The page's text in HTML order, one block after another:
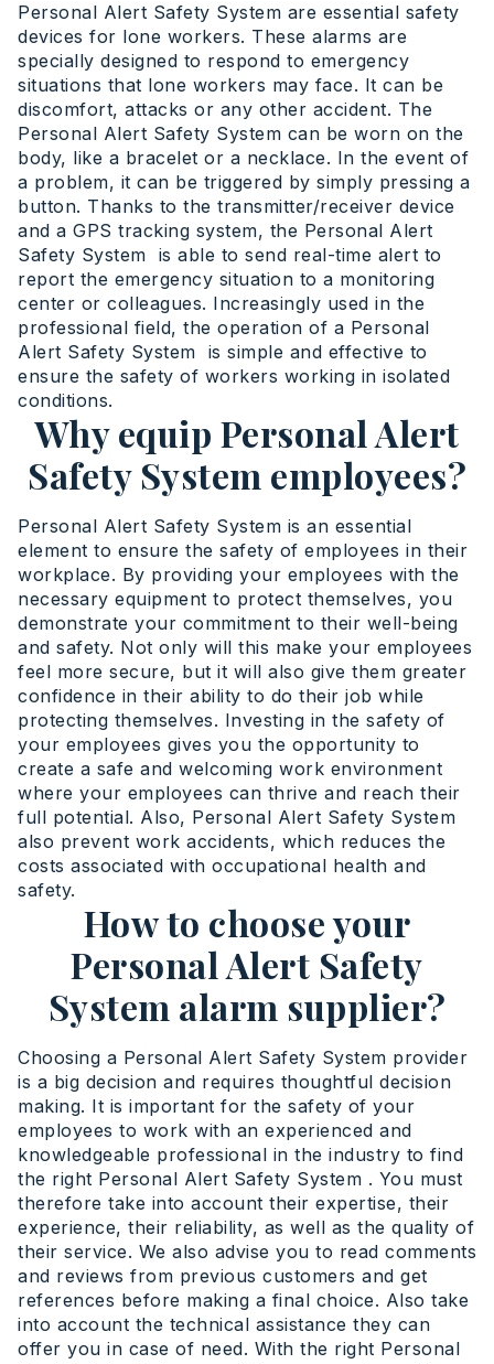
Personal Alert Safety System are essential safety
devices for lone workers. These alarms are
specially designed to respond to emergency
situations that lone workers may face. It can be
discomfort, attacks or any other accident. The
Personal Alert Safety System can be worn on the
body, like a bracelet or a necklace. In the event of
a problem, it can be triggered by simply pressing a
button. Thanks to the transmitter/receiver device
and a GPS tracking system, the Personal Alert
Safety System is able to send real-time alert to
report the emergency situation to a monitoring
center or colleagues. Increasingly used in the
professional field, the operation of a Personal
Alert Safety System is simple and effective to
ensure the safety of workers working in isolated
conditions.
Why equip Personal Alert
Safety System employees?
Personal Alert Safety System is an essential
element to ensure the safety of employees in their
workplace. By providing your employees with the
necessary equipment to protect themselves, you
demonstrate your commitment to their well-being
and safety. Not only will this make your employees
feel more secure, but it will also give them greater
confidence in their ability to do their job while
protecting themselves. Investing in the safety of
your employees gives you the opportunity to
create a safe and welcoming work environment
where your employees can thrive and reach their
full potential. Also, Personal Alert Safety System
also prevent work accidents, which reduces the
costs associated with occupational health and
safety.
How to choose your
Personal Alert Safety
System alarm supplier?
Choosing a Personal Alert Safety System provider
is a big decision and requires thoughtful decision
making. It is important for the safety of your
employees to work with an experienced and
knowledgeable professional in the industry to find
the right Personal Alert Safety System . You must
therefore take into account their expertise, their
experience, their reliability, as well as the quality of
their service. We also advise you to read comments
and reviews from previous customers and get
references before making a final choice. Also take
into account the technical assistance they can
offer you in case of need. With the right Personal